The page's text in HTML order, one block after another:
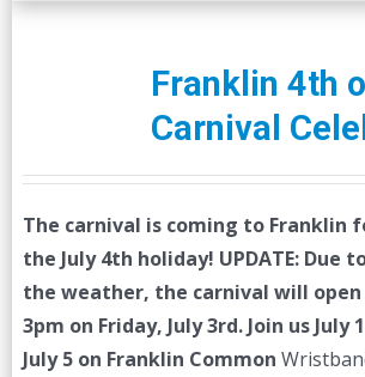
Franklin 4th
Carnival
The carnival is coming to Franklin
the July 4th holiday! UPDATE: Due
the weather, the carnival will
3pm on Friday, July 3rd. Join us July
July 5 on Franklin Common